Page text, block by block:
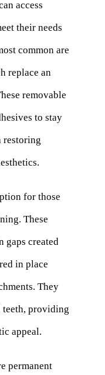
access
their needs
common are
replace an
removable
to stay
restoring
for those
These
gaps created
in place
They
teeth, providing
appeal.
permanent